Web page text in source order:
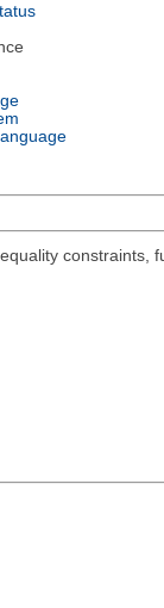
constraints,